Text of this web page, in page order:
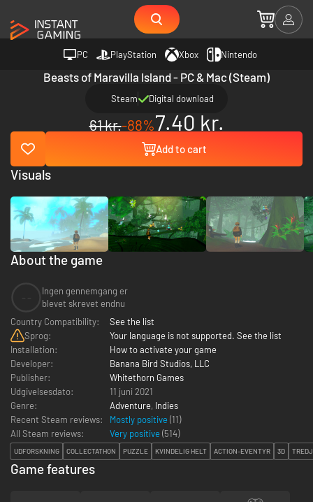
PC PlayStation Xbox Nintendo
Beasts of Maravilla Island - PC & Mac (Steam)
Steam Digital download
61 kr.-88%7.40 kr.
Add to cart
About the game
Ingen gennemgang er
blevet skrevet endnu
Country Compatibility:
See the list
Sprog:
Your language is not supported. See the list
Installation:
How to activate your game
Developer:
Banana Bird Studios, LLC
Publisher:
Whitethorn Games
Udgivelsesdato:
11 juni 2021
Genre:
Adventure, Indies
Recent Steam reviews:
Mostly positive (11)
All Steam reviews:
Very positive (514)
UDFORSKNING COLLECTATHON PUZZLE KVINDELIG HELT ACTION-EVENTYR 3D
Visuals
Game features